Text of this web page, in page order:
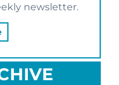
newsletter.